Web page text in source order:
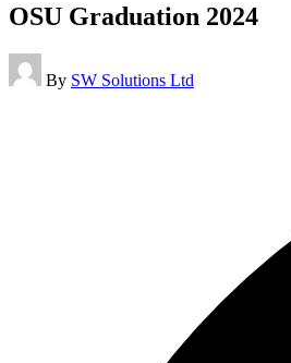
OSU Graduation 2024
Posted
by
By SW Solutions Ltd